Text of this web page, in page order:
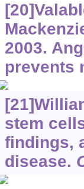
2003.
prevents
stem
findings,
disease.